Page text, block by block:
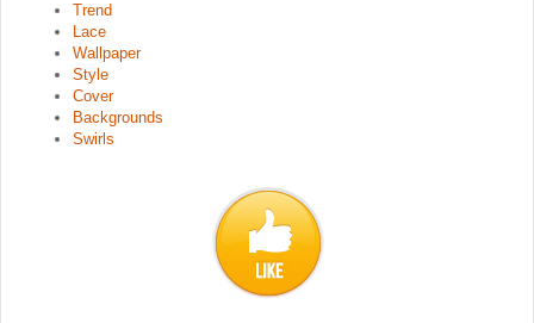
Trend
Lace
Wallpaper
Style
Cover
Backgrounds
Swirls